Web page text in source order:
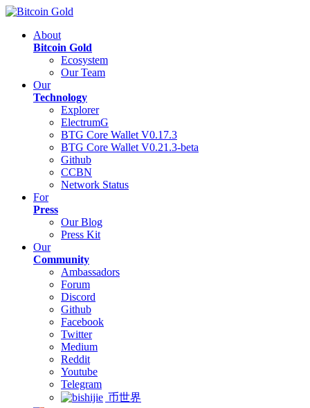
About
Bitcoin Gold
Ecosystem
Our Team
Our
Technology
Explorer
ElectrumG
BTG Core Wallet V0.17.3
BTG Core Wallet V0.21.3-beta
Github
CCBN
Network Status
For
Press
Our Blog
Press Kit
Our
Community
Ambassadors
Forum
Discord
Github
Facebook
Twitter
Medium
Reddit
Youtube
Telegram
币世界